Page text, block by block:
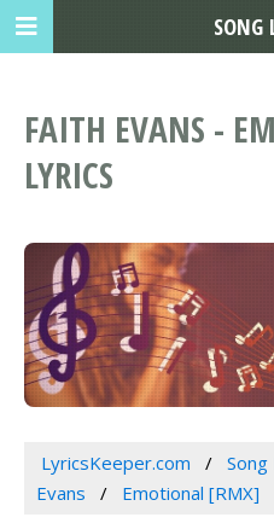
FAITH EVANS -
LYRICS
LyricsKeeper.com
Evans
Emotional [RMX]
SONG